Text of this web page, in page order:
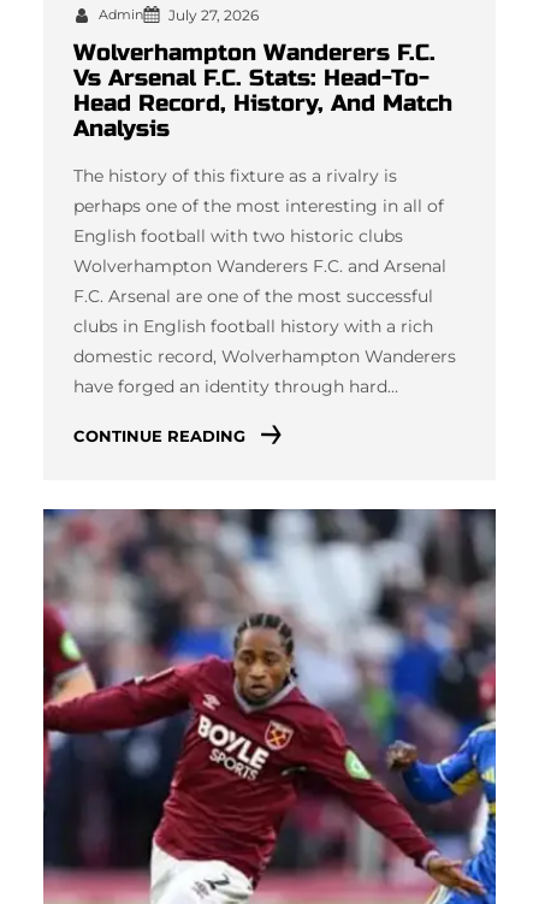
Admin July 27, 2026
Wolverhampton Wanderers F.C.
Vs Arsenal F.C. Stats: Head-To-
Head Record, History, And Match
Analysis
The history of this fixture as a rivalry is
perhaps one of the most interesting in all of
English football with two historic clubs
Wolverhampton Wanderers F.C. and Arsenal
F.C. Arsenal are one of the most successful
clubs in English football history with a rich
domestic record, Wolverhampton Wanderers
have forged an identity through hard…
CONTINUE READING